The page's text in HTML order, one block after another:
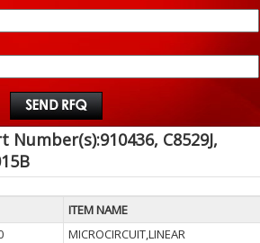
C8529J,
ITEM NAME
MICROCIRCUIT,LINEAR